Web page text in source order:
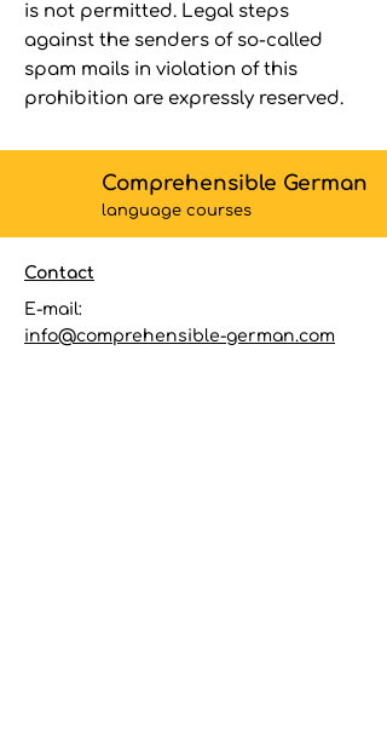
is not permitted. Legal steps
against the senders of so-called
spam mails in violation of this
prohibition are expressly reserved.
Comprehensible German
language courses
Contact
E-mail:
info@comprehensible-german.com